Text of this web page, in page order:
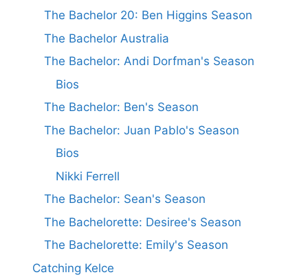
The Bachelor 20: Ben Higgins Season
The Bachelor Australia
The Bachelor: Andi Dorfman's Season
Bios
The Bachelor: Ben's Season
The Bachelor: Juan Pablo's Season
Bios
Nikki Ferrell
The Bachelor: Sean's Season
The Bachelorette: Desiree's Season
The Bachelorette: Emily's Season
Catching Kelce